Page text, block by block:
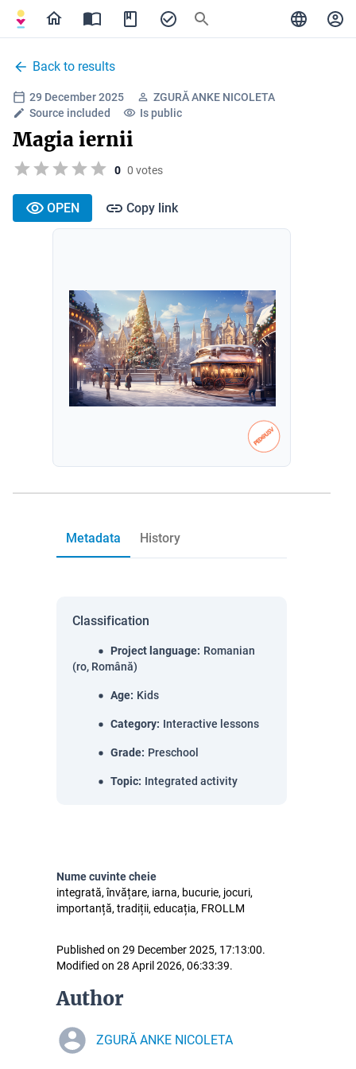
Back to results
29 December 2025
ZGURĂ ANKE NICOLETA
Source included
Is public
Magia iernii
0 0 votes
OPEN Copy link
Metadata History
Classification
Project language: Romanian
(ro, Română)
Age: Kids
Category: Interactive lessons
Grade: Preschool
Topic: Integrated activity
Nume cuvinte cheie
integrată, învățare, iarna, bucurie, jocuri,
importanță, tradiții, educația, FROLLM
Published on 29 December 2025, 17:13:00.
Modified on 28 April 2026, 06:33:39.
Author
ZGURĂ ANKE NICOLETA